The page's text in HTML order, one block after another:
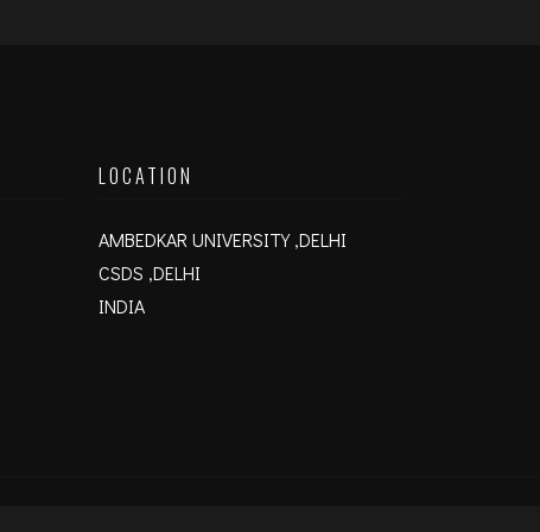
LOCATION
AMBEDKAR UNIVERSITY ,DELHI
CSDS ,DELHI
INDIA